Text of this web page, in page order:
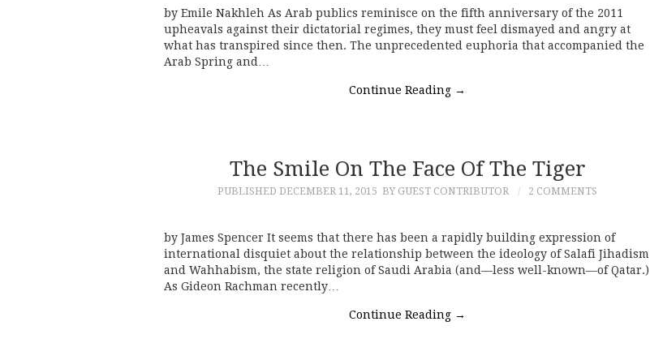
by Emile Nakhleh As Arab publics reminisce on the fifth anniversary of the 2011
upheavals against their dictatorial regimes, they must feel dismayed and angry at
what has transpired since then. The unprecedented euphoria that accompanied the
Arab Spring and…
Continue Reading →
The Smile On The Face Of The Tiger
PUBLISHED DECEMBER 11, 2015 BY GUEST CONTRIBUTOR 2 COMMENTS
by James Spencer It seems that there has been a rapidly building expression of
international disquiet about the relationship between the ideology of Salafi Jihadism
and Wahhabism, the state religion of Saudi Arabia (and—less well-known—of Qatar.)
As Gideon Rachman recently…
Continue Reading →